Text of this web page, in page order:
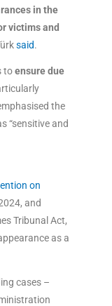
in the
victims and
said.
toensure due
the
“sensitive and
on
and
Tribunal Act,
as a
cases –